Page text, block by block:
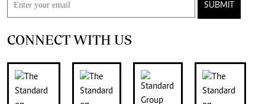
SUBMIT
CONNECT WITH US